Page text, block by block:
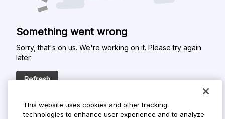
Something went wrong
Sorry, that's on us. We're working on it. Please try again
later.
Refresh
This website uses cookies and other tracking
technologies to enhance user experience and to analyze